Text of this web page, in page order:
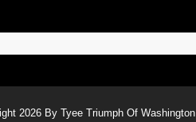
2026 By Tyee Triumph Of Washington